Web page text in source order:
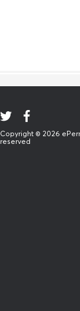
Copyright © 2026
reserved